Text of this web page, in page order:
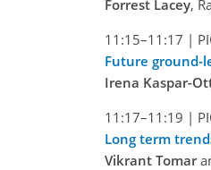
Forrest Lacey,
11:15–11:17 |
Future ground-
Irena Kaspar-
11:17–11:19 |
Long term
Vikrant Tomar